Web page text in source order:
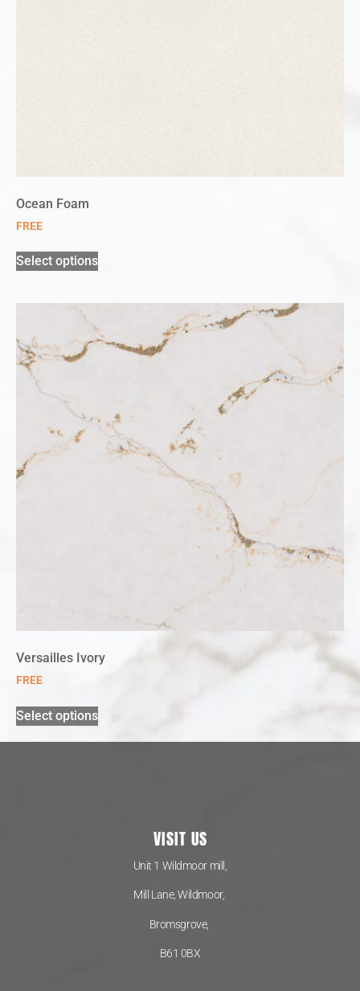
Ocean Foam
FREE
Select options
Versailles Ivory
FREE
Select options
VISIT US
Unit 1 Wildmoor mill,
Mill Lane, Wildmoor,
Bromsgrove,
B61 0BX